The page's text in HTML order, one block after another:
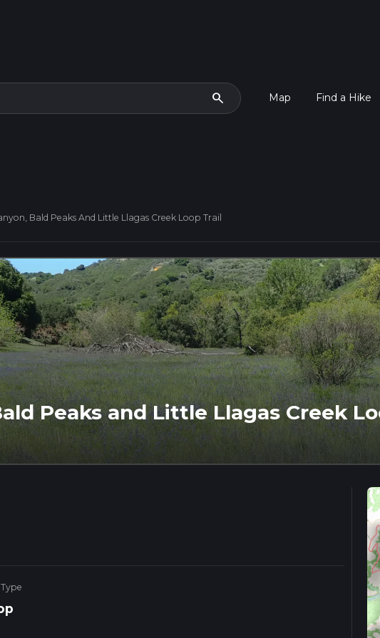
search Map Find a Hike
Bald Peaks And Little Llagas Creek Loop Trail
Peaks and Little Llagas Creek